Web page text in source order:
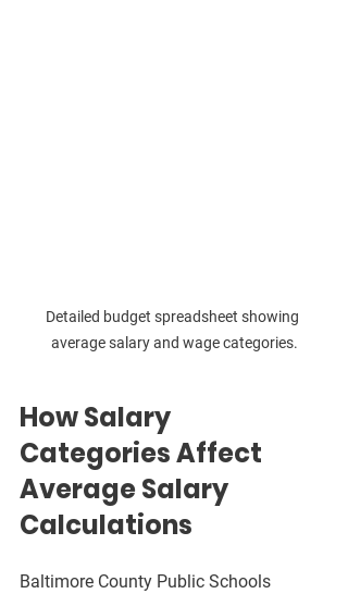
Detailed budget spreadsheet showing
average salary and wage categories.
How Salary
Categories Affect
Average Salary
Calculations
Baltimore County Public Schools